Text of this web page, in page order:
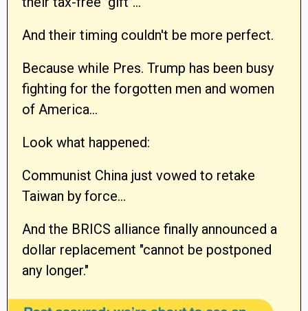
And their timing couldn't be more perfect.
Because while Pres. Trump has been busy
fighting for the forgotten men and women
of America…
Look what happened:
Communist China just vowed to retake
Taiwan by force…
And the BRICS alliance finally announced a
dollar replacement "cannot be postponed
any longer."